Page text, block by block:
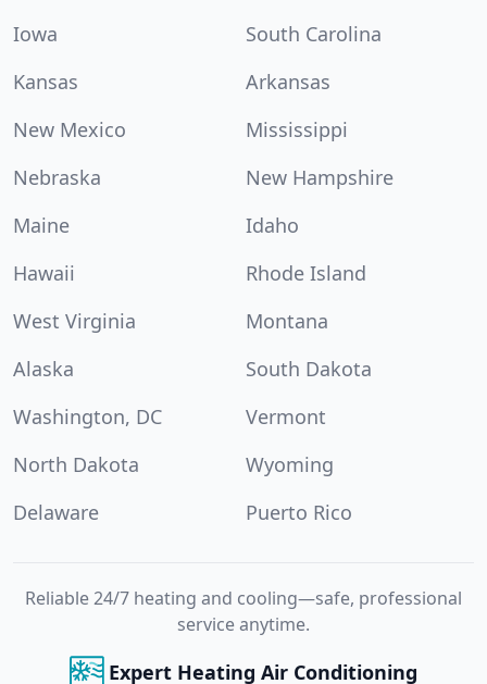
Iowa
South Carolina
Kansas
Arkansas
New Mexico
Mississippi
Nebraska
New Hampshire
Maine
Idaho
Hawaii
Rhode Island
West Virginia
Montana
Alaska
South Dakota
Washington, DC
Vermont
North Dakota
Wyoming
Delaware
Puerto Rico
Reliable 24/7 heating and cooling—safe, professional
service anytime.
Expert Heating Air Conditioning